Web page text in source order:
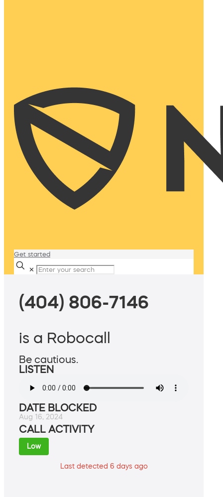
Get started
✕
(404) 806-7146
is a Robocall
Be cautious.
LISTEN
DATE BLOCKED
Aug 16, 2024
CALL ACTIVITY
Low
Last detected 6 days ago